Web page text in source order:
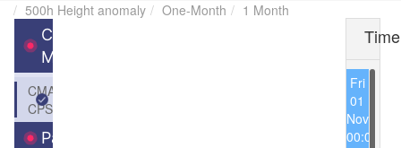
500h Height anomaly
One-Month 1 Month
Climate
Model
CMA-
CPS
Parameters
Fri
01
Nov
00:00